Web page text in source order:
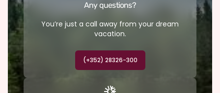
Any questions?
You’re just a call away from your dream
vacation.
(+352) 28326-300